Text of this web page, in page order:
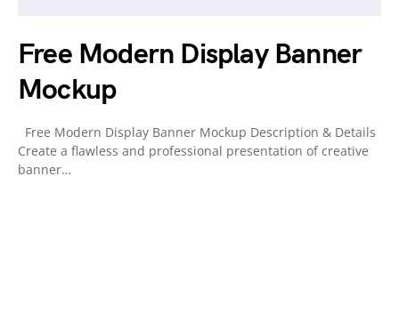
Free Modern Display Banner
Mockup
Free Modern Display Banner Mockup Description & Details
Create a flawless and professional presentation of creative
banner…